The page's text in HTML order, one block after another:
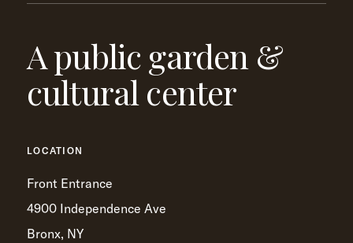
A public garden &
cultural center
LOCATION
Front Entrance
4900 Independence Ave
Bronx, NY